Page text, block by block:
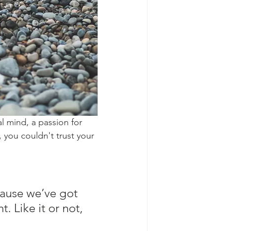
mind, a passion for
you couldn't trust your
we’ve got
Like it or not,